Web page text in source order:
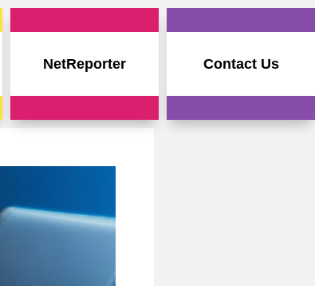
NetReporter Contact Us